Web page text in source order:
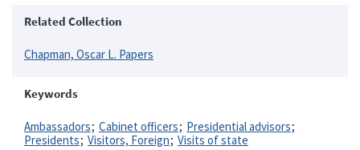
Related Collection
Chapman, Oscar L. Papers
Keywords
Ambassadors Cabinet officers
Presidential advisors
Presidents Visitors, Foreign Visits of state